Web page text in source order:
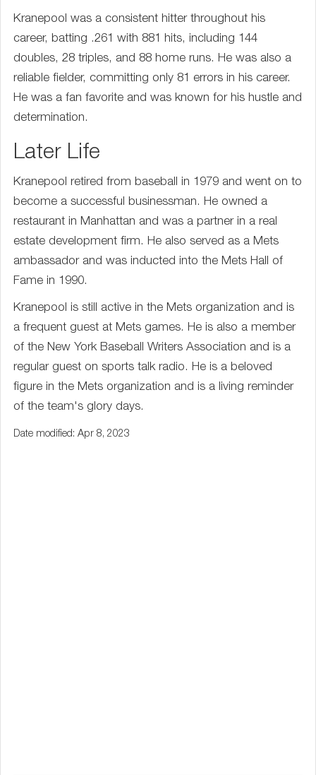
Kranepool was a consistent hitter throughout his
career, batting .261 with 881 hits, including 144
doubles, 28 triples, and 88 home runs. He was also a
reliable fielder, committing only 81 errors in his career.
He was a fan favorite and was known for his hustle and
determination.
Later Life
Kranepool retired from baseball in 1979 and went on to
become a successful businessman. He owned a
restaurant in Manhattan and was a partner in a real
estate development firm. He also served as a Mets
ambassador and was inducted into the Mets Hall of
Fame in 1990.
Kranepool is still active in the Mets organization and is
a frequent guest at Mets games. He is also a member
of the New York Baseball Writers Association and is a
regular guest on sports talk radio. He is a beloved
figure in the Mets organization and is a living reminder
of the team's glory days.
Date modified: Apr 8, 2023